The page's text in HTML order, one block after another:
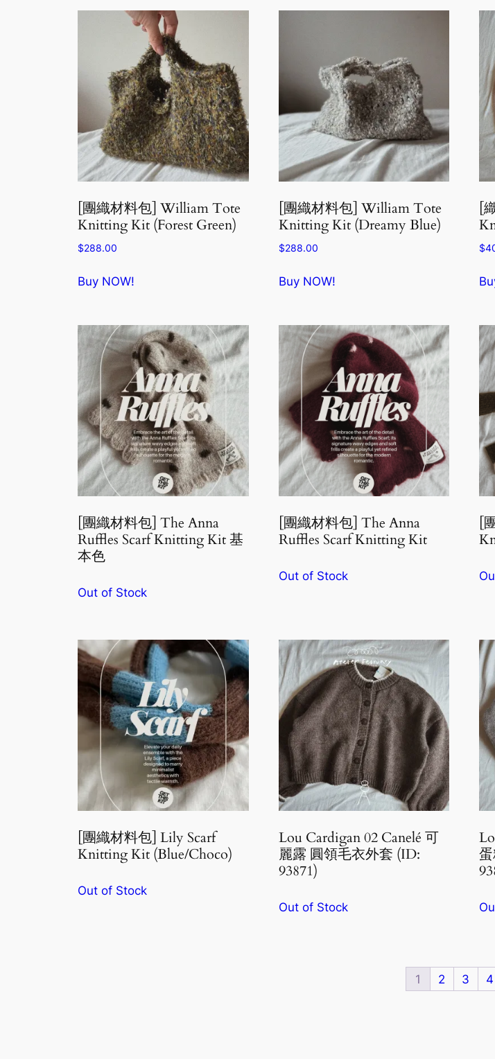
[團織材料包] William Tote
Knitting Kit (Forest Green)
$288.00
Buy NOW!
[團織材料包] William Tote
Knitting Kit (Dreamy Blue)
$288.00
Buy NOW!
[
$
[團織材料包] The Anna
Ruffles Scarf Knitting Kit 基
本色
Out of Stock
[團織材料包] The Anna
Ruffles Scarf Knitting Kit
Out of Stock
[
[團織材料包] Lily Scarf
Knitting Kit (Blue/Choco)
Out of Stock
Lou Cardigan 02 Canelé 可
麗露 圓領毛衣外套 (ID:
93871)
Out of Stock
1 2 3 4